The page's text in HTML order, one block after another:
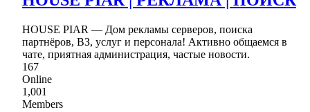
HOUSE PIAR — Дом рекламы серверов, поиска
партнёров, ВЗ, услуг и персонала! Активно общаемся в
чате, приятная администрация, частые новости.
167
Online
1,001
Members